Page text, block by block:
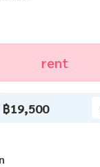
rent
฿19,500